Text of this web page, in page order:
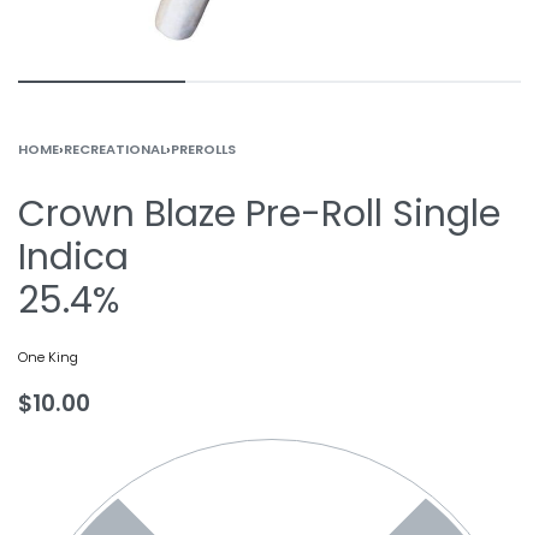
HOME›RECREATIONAL›PREROLLS
Crown Blaze Pre-Roll Single
Indica
25.4%
One King
$10.00